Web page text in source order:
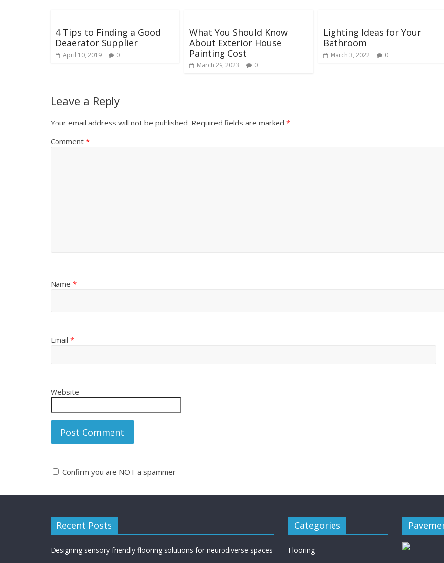
4 Tips to Finding a Good
Deaerator Supplier
April 10, 2019 0
What You Should Know
About Exterior House
Painting Cost
March 29, 2023 0
Lighting Ideas for Your
Bathroom
March 3, 2022 0
Leave a Reply
Your email address will not be published. Required fields are marked *
Comment *
Name *
Email *
Website
Confirm you are NOT a spammer
r
n
Recent Posts
Designing sensory-friendly flooring solutions for neurodiverse spaces
Categories
Flooring